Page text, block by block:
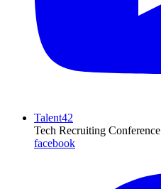
Talent42
Tech Recruiting Conference
facebook